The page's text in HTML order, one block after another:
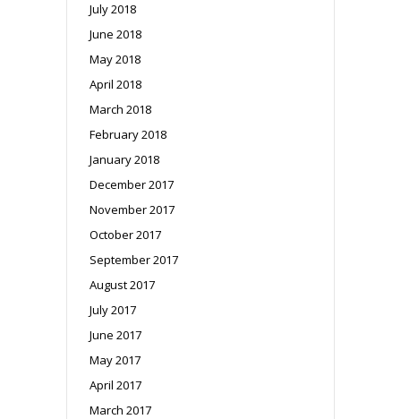
July 2018
June 2018
May 2018
April 2018
March 2018
February 2018
January 2018
December 2017
November 2017
October 2017
September 2017
August 2017
July 2017
June 2017
May 2017
April 2017
March 2017